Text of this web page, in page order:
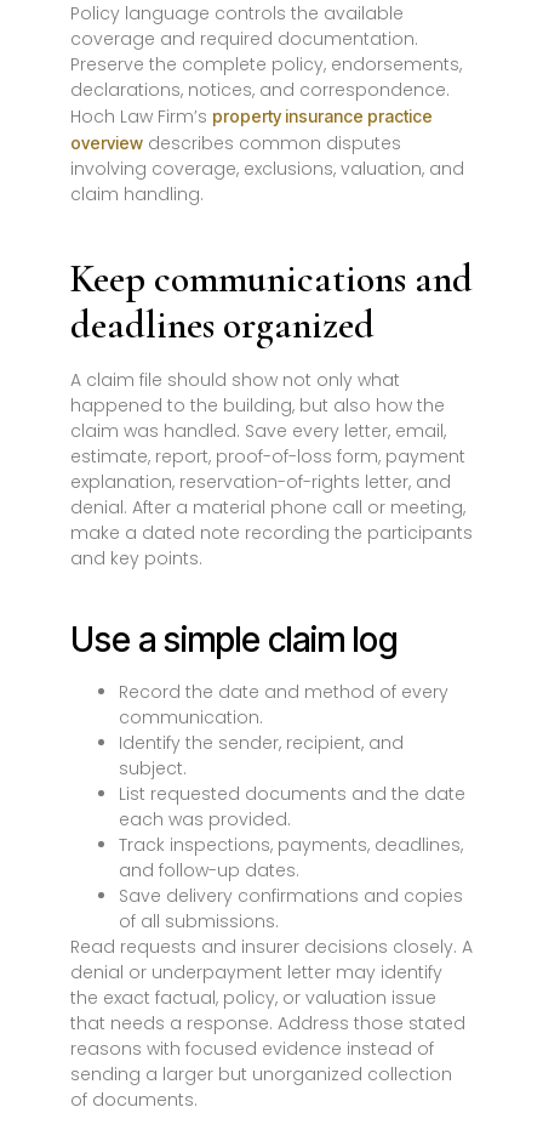
Policy language controls the available
coverage and required documentation.
Preserve the complete policy, endorsements,
declarations, notices, and correspondence.
Hoch Law Firm’s property insurance practice
overview describes common disputes
involving coverage, exclusions, valuation, and
claim handling.
Keep communications and
deadlines organized
A claim file should show not only what
happened to the building, but also how the
claim was handled. Save every letter, email,
estimate, report, proof-of-loss form, payment
explanation, reservation-of-rights letter, and
denial. After a material phone call or meeting,
make a dated note recording the participants
and key points.
Use a simple claim log
Record the date and method of every
communication.
Identify the sender, recipient, and
subject.
List requested documents and the date
each was provided.
Track inspections, payments, deadlines,
and follow-up dates.
Save delivery confirmations and copies
of all submissions.
Read requests and insurer decisions closely. A
denial or underpayment letter may identify
the exact factual, policy, or valuation issue
that needs a response. Address those stated
reasons with focused evidence instead of
sending a larger but unorganized collection
of documents.